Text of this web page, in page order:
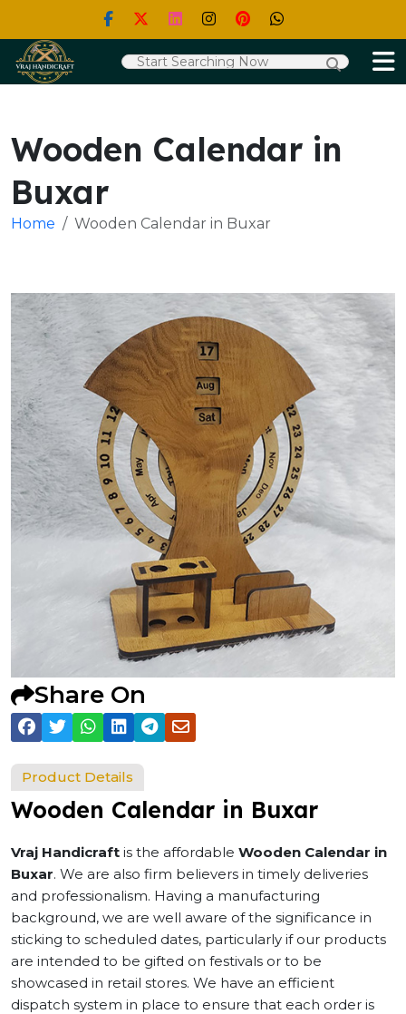
Wooden Calendar in
Buxar
Home Wooden Calendar in Buxar
Share On
Product Details
Wooden Calendar in Buxar
Vraj Handicraft is the affordable Wooden Calendar in
Buxar. We are also firm believers in timely deliveries
and professionalism. Having a manufacturing
background, we are well aware of the significance in
sticking to scheduled dates, particularly if our products
are intended to be gifted on festivals or to be
showcased in retail stores. We have an efficient
dispatch system in place to ensure that each order is